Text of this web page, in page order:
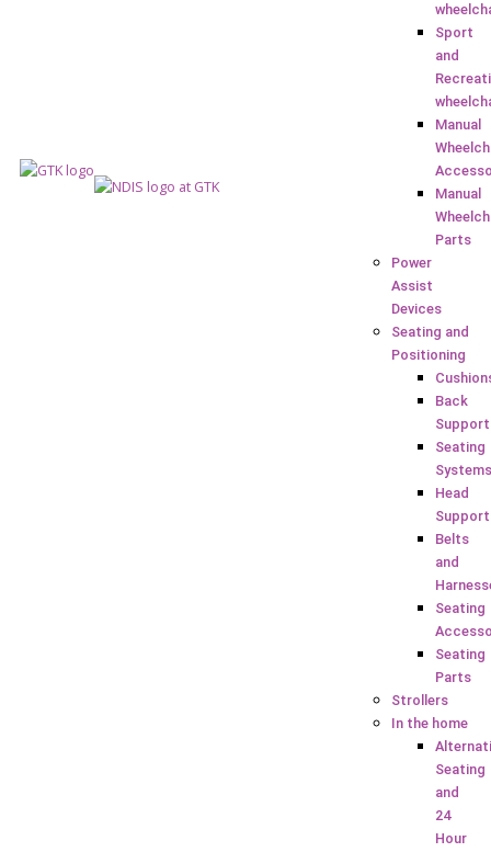
Sport
and
Manual
Manual
Parts
Power
Assist
Devices
Seating and
Positioning
Back
Seating
Head
Belts
and
Seating
Seating
Parts
Strollers
In the home
Seating
and
24
Hour